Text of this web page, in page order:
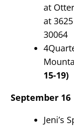
at
at
30064
15-19)
September 16
Jeni’s